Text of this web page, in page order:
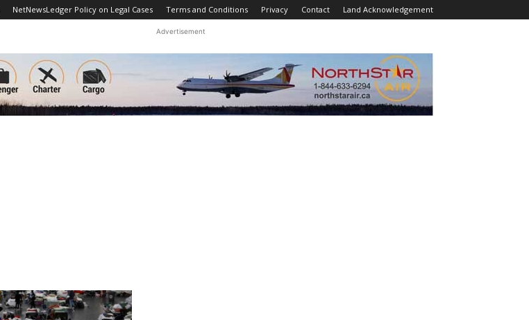
NetNewsLedger Policy on Legal Cases Terms and Conditions Privacy Contact Land Acknowledgement
Advertisement